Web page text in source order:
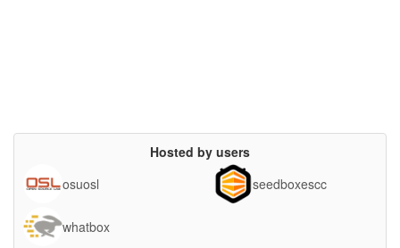
Hosted by users
osuosl
seedboxescc
whatbox